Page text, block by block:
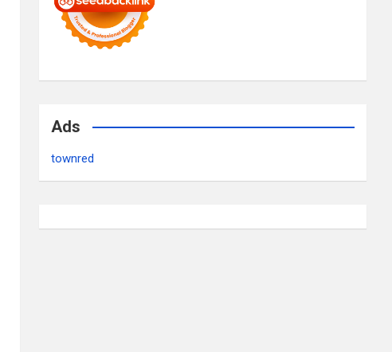
Ads
townred